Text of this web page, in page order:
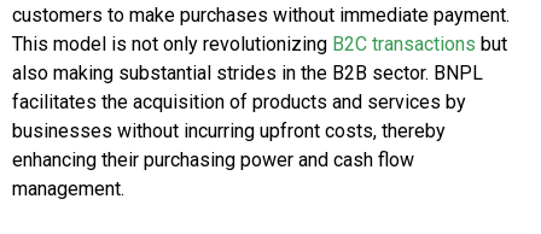
customers to make purchases without immediate payment.
This model is not only revolutionizing B2C transactions but
also making substantial strides in the B2B sector. BNPL
facilitates the acquisition of products and services by
businesses without incurring upfront costs, thereby
enhancing their purchasing power and cash flow
management.